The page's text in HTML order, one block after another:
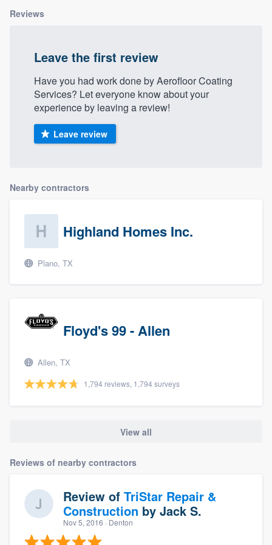
Reviews
Leave the first review
Have you had work done by Aerofloor Coating
Services? Let everyone know about your
experience by leaving a review!
Leave review
Nearby contractors
Highland Homes Inc.
Plano, TX
Floyd's 99 - Allen
Allen, TX
1,794 reviews, 1,794 surveys
View all
Reviews of nearby contractors
Review of TriStar Repair &
Construction by Jack S.
Nov 5, 2016 · Denton